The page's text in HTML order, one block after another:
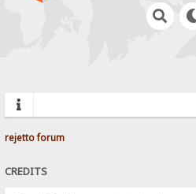
rejetto forum
CREDITS